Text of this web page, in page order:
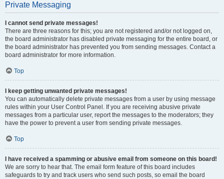
Private Messaging
I cannot send private messages!
There are three reasons for this; you are not registered and/or not logged on,
the board administrator has disabled private messaging for the entire board, or
the board administrator has prevented you from sending messages. Contact a
board administrator for more information.
Top
I keep getting unwanted private messages!
You can automatically delete private messages from a user by using message
rules within your User Control Panel. If you are receiving abusive private
messages from a particular user, report the messages to the moderators; they
have the power to prevent a user from sending private messages.
Top
I have received a spamming or abusive email from someone on this board!
We are sorry to hear that. The email form feature of this board includes
safeguards to try and track users who send such posts, so email the board